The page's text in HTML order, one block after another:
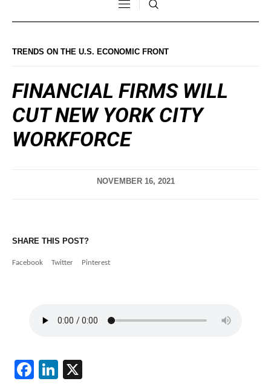
TRENDS ON THE U.S. ECONOMIC FRONT
FINANCIAL FIRMS WILL
CUT NEW YORK CITY
WORKFORCE
NOVEMBER 16, 2021
SHARE THIS POST?
Facebook Twitter Pinterest
Facebook
LinkedIn